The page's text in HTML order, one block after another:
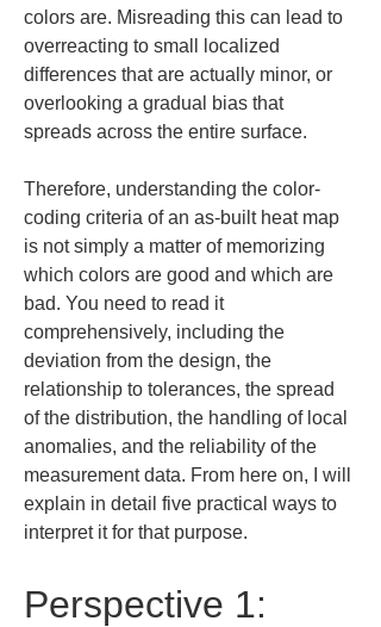
colors are. Misreading this can lead to
overreacting to small localized
differences that are actually minor, or
overlooking a gradual bias that
spreads across the entire surface.
Therefore, understanding the color-
coding criteria of an as-built heat map
is not simply a matter of memorizing
which colors are good and which are
bad. You need to read it
comprehensively, including the
deviation from the design, the
relationship to tolerances, the spread
of the distribution, the handling of local
anomalies, and the reliability of the
measurement data. From here on, I will
explain in detail five practical ways to
interpret it for that purpose.
Perspective 1: